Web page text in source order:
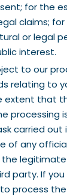
for the
claims;
or legal
interest.
to our
relating to
extent that
processing
carried out
of any
the
party. If
process